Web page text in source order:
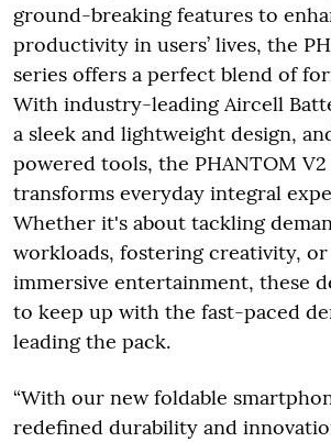
ground-breaking features to
productivity in users’ lives, the
series offers a perfect blend of
With industry-leading Aircell
a sleek and lightweight design,
powered tools, the PHANTOM V2
transforms everyday integral
Whether it's about tackling
workloads, fostering creativity,
immersive entertainment, these
to keep up with the fast-paced
leading the pack.
“With our new foldable
redefined durability and